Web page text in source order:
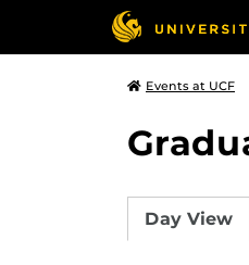
Events at UCF
Day View